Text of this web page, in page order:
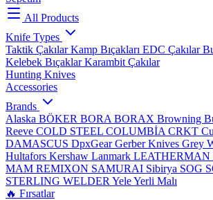
All Products
Knife Types
Taktik ÇakılarKamp Bıçakları EDC Çakılar
Kelebek BıçaklarKarambit Çakılar
Hunting Knives
Accessories
Brands
Alaska BÖKER BORA BORAX Browning
Reeve COLD STEEL COLUMBİA CRKT
DAMASCUS DpxGearGerber Knives Grey
Hultafors Kershaw Lanmark LEATHERMAN
MAM REMIXON SAMURAI Sibirya SOG
STERLING WELDER YeleYerli Malı
🔥 Fırsatlar